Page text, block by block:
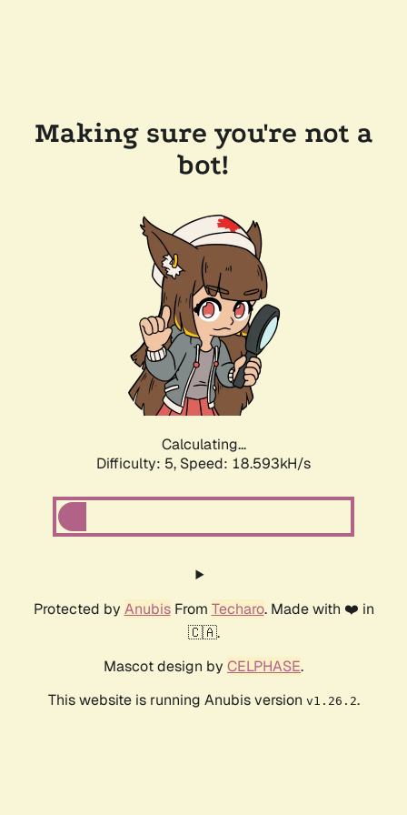
Making sure you're not a
bot!
Calculating...
Difficulty: 5, Speed: 18.593kH/s
Protected by AnubisFrom Techaro. Made with ❤️ in
🇨🇦.
Mascot design by CELPHASE.
This website is running Anubis version v1.26.2.